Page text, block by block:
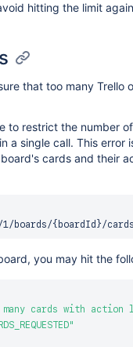
hitting the limit
that too many Trello
to restrict the number
a single call. This error
cards and their
boards/{ boardId }/
you may hit the
many cards with